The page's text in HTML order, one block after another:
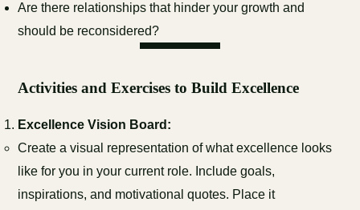
Are there relationships that hinder your growth and
should be reconsidered?
Activities and Exercises to Build Excellence
Excellence Vision Board:
Create a visual representation of what excellence looks
like for you in your current role. Include goals,
inspirations, and motivational quotes. Place it